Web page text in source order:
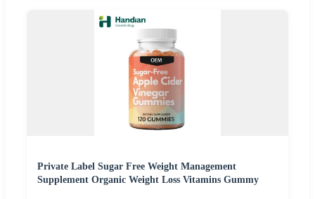
Private Label Sugar Free Weight Management
Supplement Organic Weight Loss Vitamins Gummy